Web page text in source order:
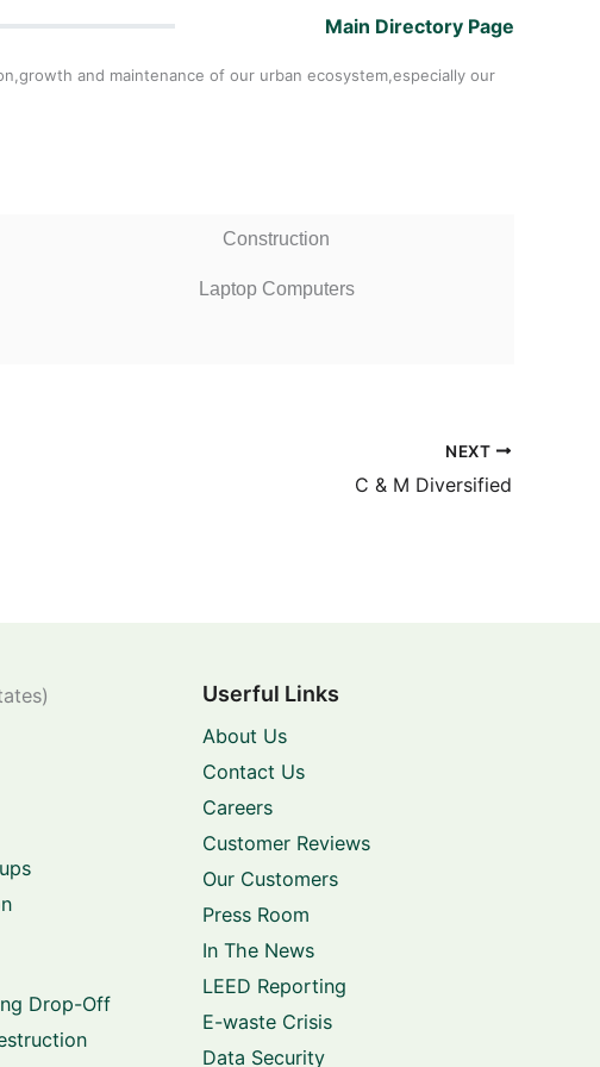
Main Directory Page
and maintenance of our urban ecosystem,especially our
Construction
Laptop Computers
NEXT
C & M Diversified
Drop-Off
Userful Links
About Us
Contact Us
Careers
Customer Reviews
Our Customers
Press Room
In The News
LEED Reporting
E-waste Crisis
Data Security